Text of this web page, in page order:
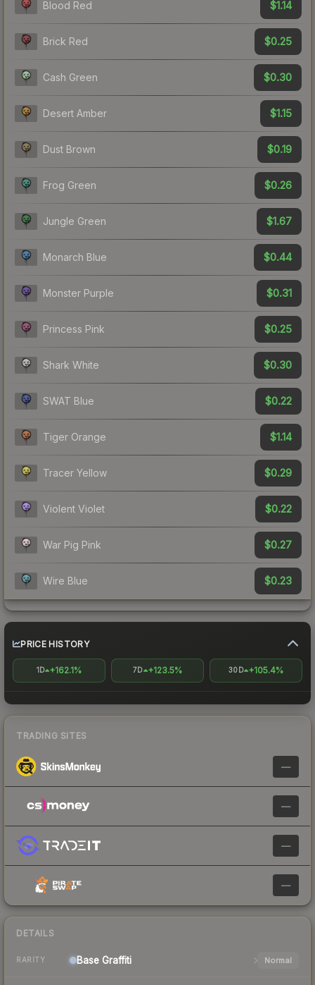
Blood Red $1.14
Brick Red $0.25
Cash Green $0.30
Desert Amber $1.15
Dust Brown $0.19
Frog Green $0.26
Jungle Green $1.67
Monarch Blue $0.44
Monster Purple $0.31
Princess Pink $0.25
Shark White $0.30
SWAT Blue $0.22
Tiger Orange $1.14
Tracer Yellow $0.29
Violent Violet $0.22
War Pig Pink $0.27
Wire Blue $0.23
PRICE HISTORY
1D +162.1% 7D +123.5% 30D +105.4%
TRADING SITES
—
—
—
—
DETAILS
RARITY Base Graffiti Normal